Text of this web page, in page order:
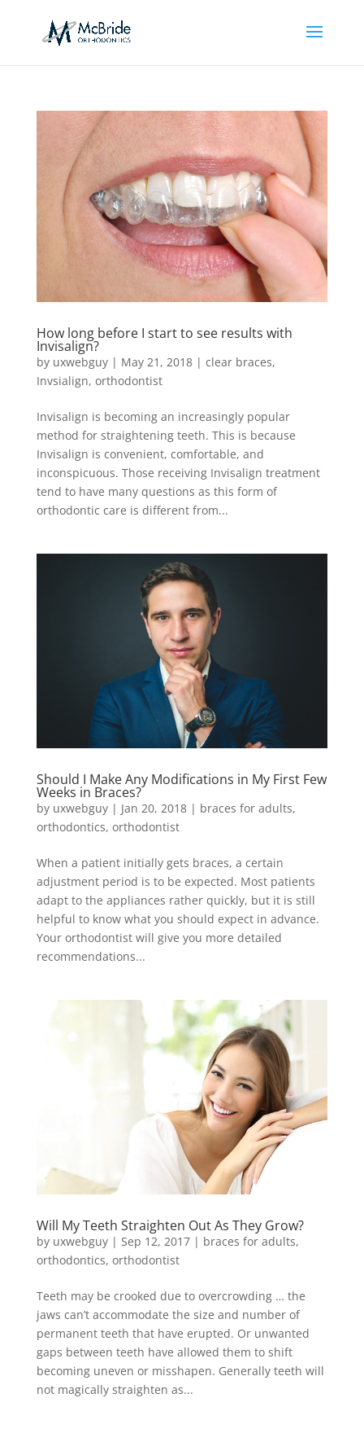
How long before I start to see results with
Invisalign?
by uxwebguy| May 21, 2018| clear braces,
Invsialign, orthodontist
Invisalign is becoming an increasingly popular
method for straightening teeth. This is because
Invisalign is convenient, comfortable, and
inconspicuous. Those receiving Invisalign treatment
tend to have many questions as this form of
orthodontic care is different from...
Should I Make Any Modifications in My First Few
Weeks in Braces?
by uxwebguy| Jan 20, 2018| braces for adults,
orthodontics, orthodontist
When a patient initially gets braces, a certain
adjustment period is to be expected. Most patients
adapt to the appliances rather quickly, but it is still
helpful to know what you should expect in advance.
Your orthodontist will give you more detailed
recommendations...
Will My Teeth Straighten Out As They Grow?
by uxwebguy| Sep 12, 2017| braces for adults,
orthodontics, orthodontist
Teeth may be crooked due to overcrowding … the
jaws can’t accommodate the size and number of
permanent teeth that have erupted. Or unwanted
gaps between teeth have allowed them to shift
becoming uneven or misshapen. Generally teeth will
not magically straighten as...